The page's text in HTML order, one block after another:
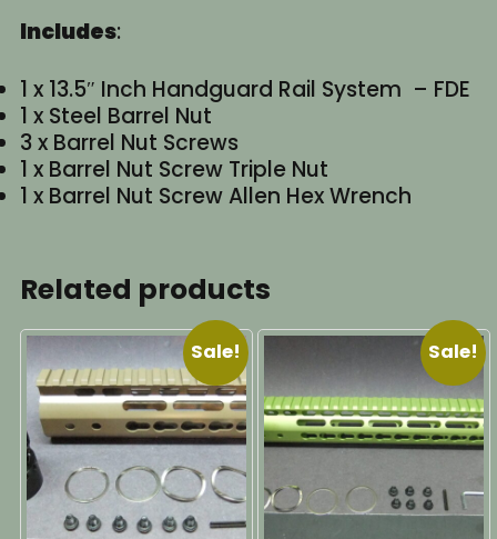
Includes:
1 x 13.5″ Inch Handguard Rail System – FDE
1 x Steel Barrel Nut
3 x Barrel Nut Screws
1 x Barrel Nut Screw Triple Nut
1 x Barrel Nut Screw Allen Hex Wrench
Related products
Sale! Sale!